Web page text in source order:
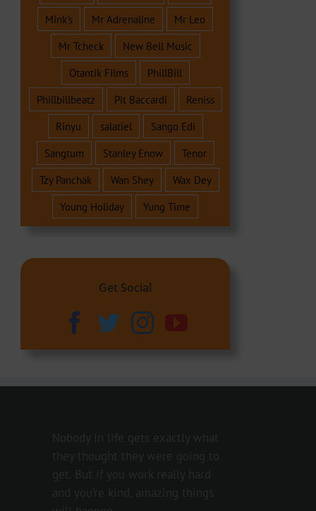
Mink's
Mr Adrenaline
Mr Leo
Mr Tcheck
New Bell Music
Otantik Films
PhillBill
Phillbillbeatz
Pit Baccardi
Reniss
Rinyu
salatiel
Sango Edi
Sangtum
Stanley Enow
Tenor
Tzy Panchak
Wan Shey
Wax Dey
Young Holiday
Yung Time
Get Social